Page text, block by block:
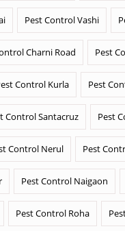
Pest Control Vashi
Charni Road Pest
Control Kurla Pest
Control Santacruz Pest
Control Nerul Pest
Pest Control Naigaon
Pest Control Roha